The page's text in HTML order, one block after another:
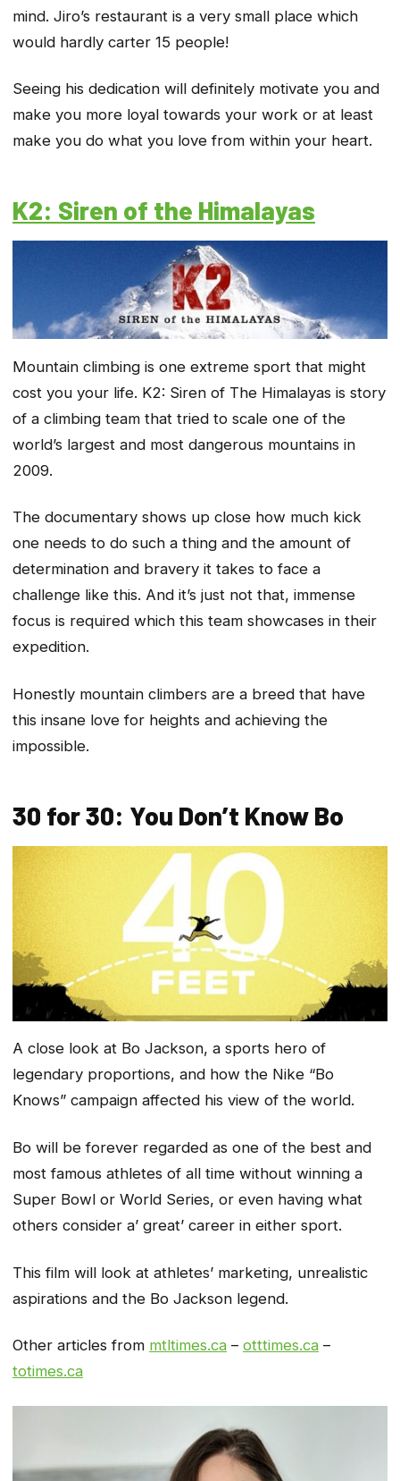
mind. Jiro’s restaurant is a very small place which
would hardly carter 15 people!
Seeing his dedication will definitely motivate you and
make you more loyal towards your work or at least
make you do what you love from within your heart.
K2: Siren of the Himalayas
Mountain climbing is one extreme sport that might
cost you your life. K2: Siren of The Himalayas is story
of a climbing team that tried to scale one of the
world’s largest and most dangerous mountains in
2009.
The documentary shows up close how much kick
one needs to do such a thing and the amount of
determination and bravery it takes to face a
challenge like this. And it’s just not that, immense
focus is required which this team showcases in their
expedition.
Honestly mountain climbers are a breed that have
this insane love for heights and achieving the
impossible.
30 for 30: You Don’t Know Bo
A close look at Bo Jackson, a sports hero of
legendary proportions, and how the Nike “Bo
Knows” campaign affected his view of the world.
Bo will be forever regarded as one of the best and
most famous athletes of all time without winning a
Super Bowl or World Series, or even having what
others consider a’ great’ career in either sport.
This film will look at athletes’ marketing, unrealistic
aspirations and the Bo Jackson legend.
Other articles from mtltimes.ca – otttimes.ca –
totimes.ca